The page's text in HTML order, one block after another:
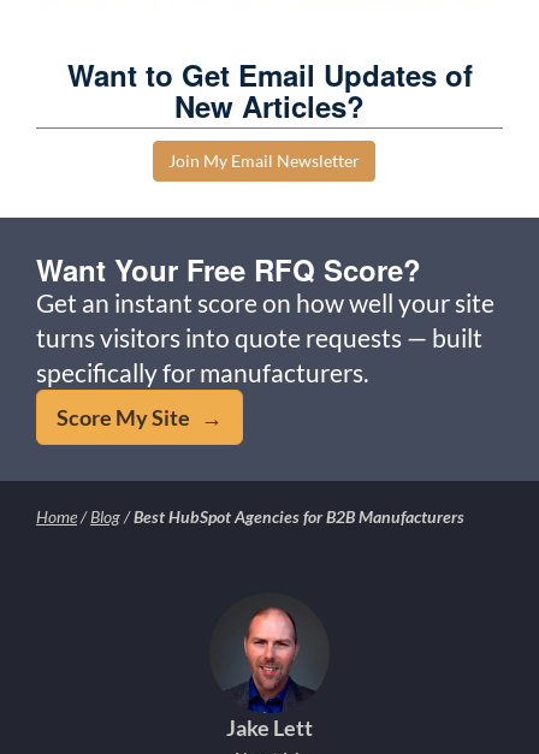
Want to Get Email Updates of
New Articles?
Join My Email Newsletter
Want Your Free RFQ Score?
Get an instant score on how well your site
turns visitors into quote requests — built
specifically for manufacturers.
Score My Site →
Home/Blog/Best HubSpot Agencies for B2B Manufacturers
Jake Lett